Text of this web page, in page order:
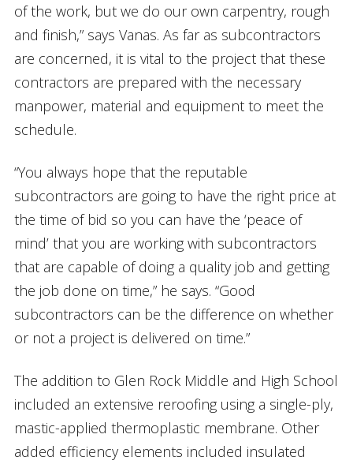
of the work, but we do our own carpentry, rough
and finish,” says Vanas. As far as subcontractors
are concerned, it is vital to the project that these
contractors are prepared with the necessary
manpower, material and equipment to meet the
schedule.
“You always hope that the reputable
subcontractors are going to have the right price at
the time of bid so you can have the ‘peace of
mind’ that you are working with subcontractors
that are capable of doing a quality job and getting
the job done on time,” he says. “Good
subcontractors can be the difference on whether
or not a project is delivered on time.”
The addition to Glen Rock Middle and High School
included an extensive reroofing using a single-ply,
mastic-applied thermoplastic membrane. Other
added efficiency elements included insulated